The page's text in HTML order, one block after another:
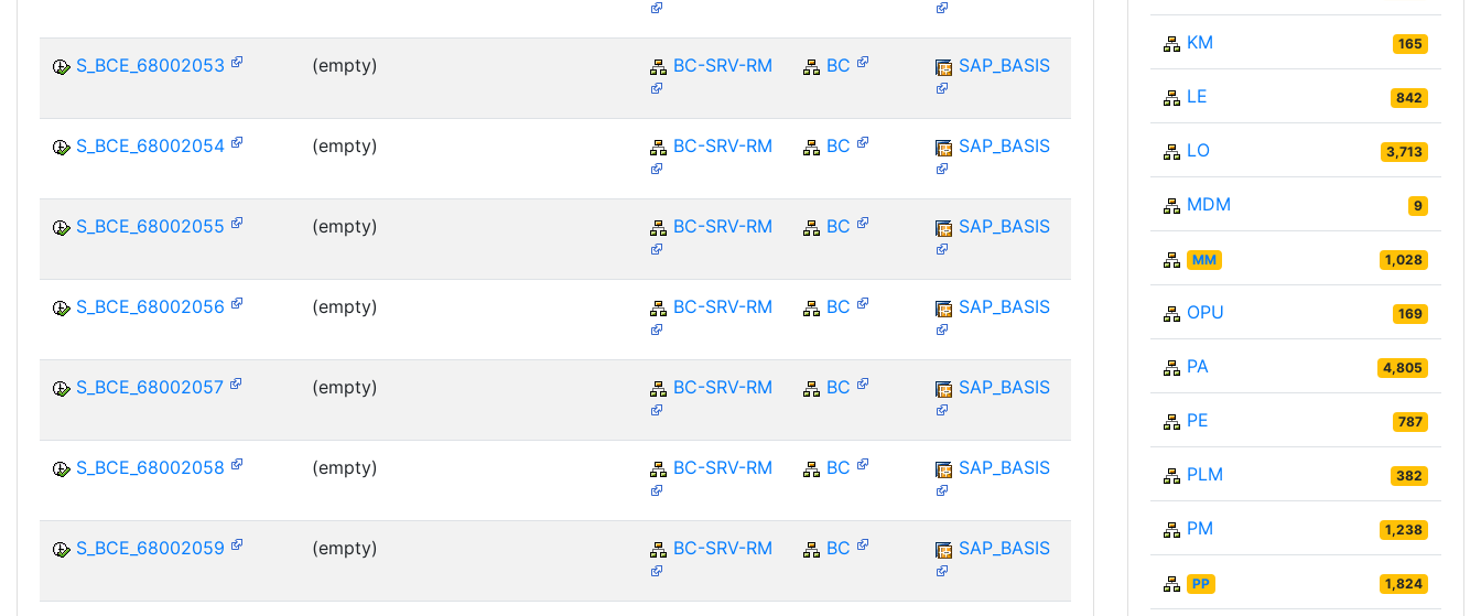
S_BCE_68002053 (empty) BC-SRV-RM BC SAP_BASIS
S_BCE_68002054 (empty) BC-SRV-RM BC SAP_BASIS
S_BCE_68002055 (empty) BC-SRV-RM BC SAP_BASIS
S_BCE_68002056 (empty) BC-SRV-RM BC SAP_BASIS
S_BCE_68002057 (empty) BC-SRV-RM BC SAP_BASIS
S_BCE_68002058 (empty) BC-SRV-RM BC SAP_BASIS
S_BCE_68002059 (empty) BC-SRV-RM BC SAP_BASIS
KM 165
LE 842
LO 3,713
MDM 9
MM 1,028
OPU 169
PA 4,805
PE 787
PLM 382
PM 1,238
PP 1,824